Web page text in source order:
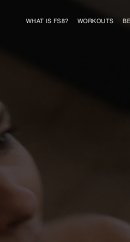
WHAT IS FS8? WORKOUTS